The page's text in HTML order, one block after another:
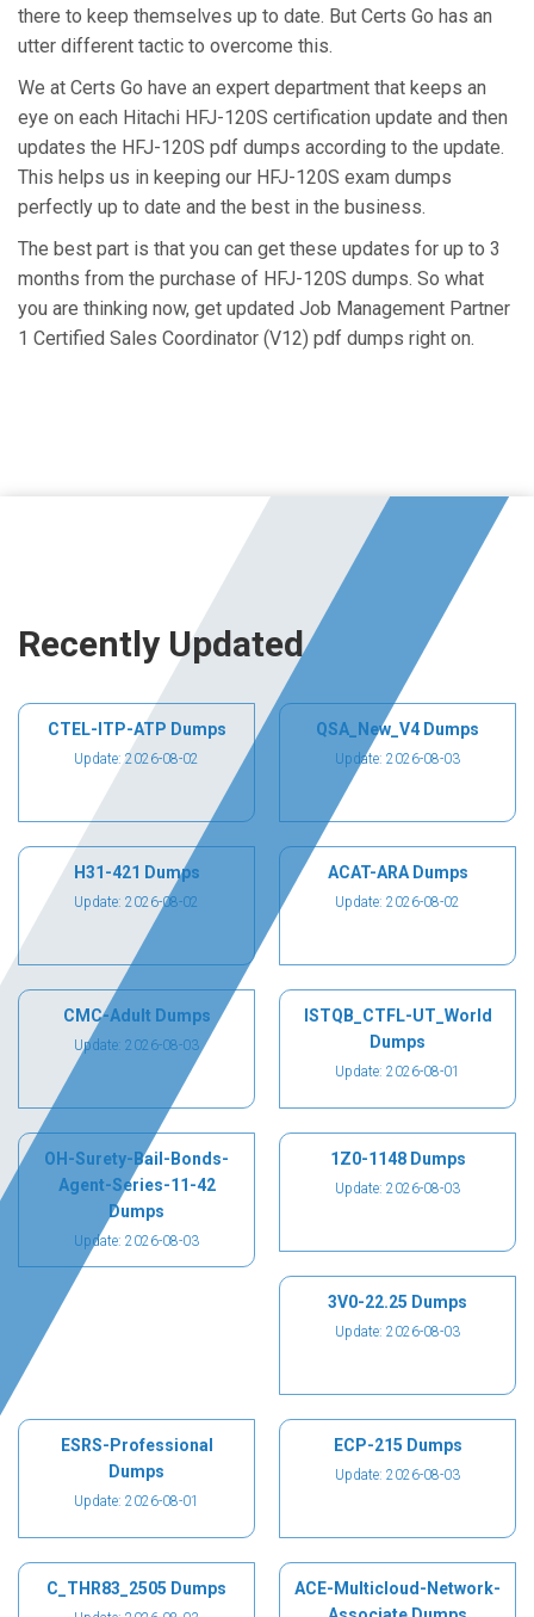
there to keep themselves up to date. But Certs Go has an
utter different tactic to overcome this.
We at Certs Go have an expert department that keeps an
eye on each Hitachi HFJ-120S certification update and then
updates the HFJ-120S pdf dumps according to the update.
This helps us in keeping our HFJ-120S exam dumps
perfectly up to date and the best in the business.
The best part is that you can get these updates for up to 3
months from the purchase of HFJ-120S dumps. So what
you are thinking now, get updated Job Management Partner
1 Certified Sales Coordinator (V12) pdf dumps right on.
Recently Updated
CTEL-ITP-ATP Dumps
Update: 2026-08-02
QSA_New_V4 Dumps
Update: 2026-08-03
H31-421 Dumps
Update: 2026-08-02
ACAT-ARA Dumps
Update: 2026-08-02
CMC-Adult Dumps
Update: 2026-08-03
ISTQB_CTFL-UT_World
Dumps
Update: 2026-08-01
OH-Surety-Bail-Bonds-
Agent-Series-11-42
Dumps
Update: 2026-08-03
1Z0-1148 Dumps
Update: 2026-08-03
3V0-22.25 Dumps
Update: 2026-08-03
ESRS-Professional
Dumps
Update: 2026-08-01
ECP-215 Dumps
Update: 2026-08-03
C_THR83_2505 Dumps
ACE-Multicloud-Network-